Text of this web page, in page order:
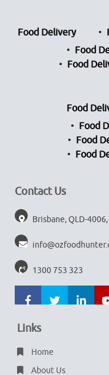
Food Delivery
Food
Food
Food
Food
Food
Food
Contact Us
Brisbane, QLD-
1300 753 323
Links
Home
About Us